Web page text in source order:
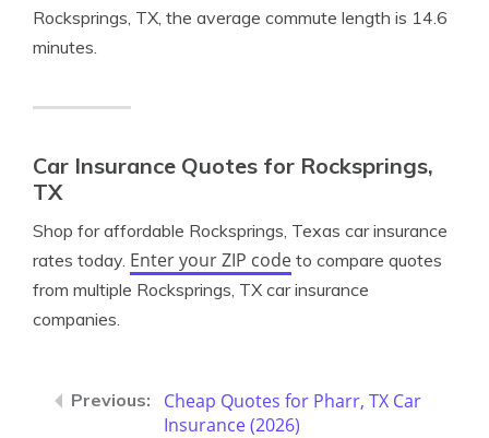
Rocksprings, TX, the average commute length is 14.6
minutes.
Car Insurance Quotes for Rocksprings,
TX
Shop for affordable Rocksprings, Texas car insurance
rates today. Enter your ZIP code to compare quotes
from multiple Rocksprings, TX car insurance
companies.
Cheap Quotes for Pharr, TX Car
Insurance (2026)